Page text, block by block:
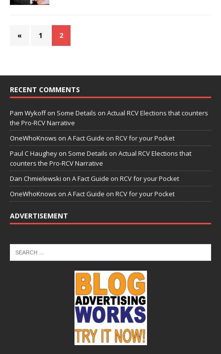
« 1 2
RECENT COMMENTS
Pam Wykoffon Some Details on Actual RCV Elections that counters
the Pro-RCV Narrative
OneWhoKnows on A Fact Guide on RCV for your Pocket
Paul C Haughey on Some Details on Actual RCV Elections that
counters the Pro-RCV Narrative
Dan Chmielewski on A Fact Guide on RCV for your Pocket
OneWhoKnows on A Fact Guide on RCV for your Pocket
ADVERTISEMENT